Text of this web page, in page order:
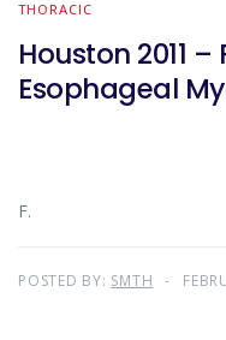
THORACIC
Houston 2011
Esophageal
F.
POSTED BY: SMTH